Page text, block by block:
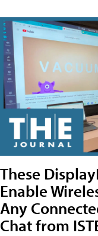
These
Enable
Any
Chat from